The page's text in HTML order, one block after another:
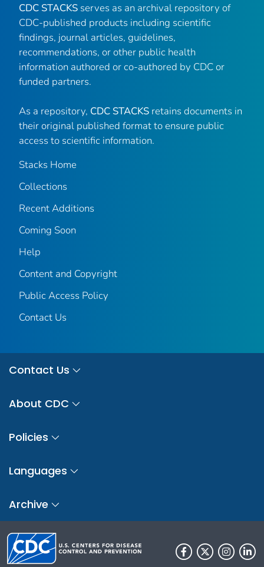
CDC STACKS serves as an archival repository of
CDC-published products including scientific
findings, journal articles, guidelines,
recommendations, or other public health
information authored or co-authored by CDC or
funded partners.
As a repository, CDC STACKS retains documents in
their original published format to ensure public
access to scientific information.
Stacks Home
Collections
Recent Additions
Coming Soon
Help
Content and Copyright
Public Access Policy
Contact Us
Contact Us
About CDC
Policies
Languages
Archive